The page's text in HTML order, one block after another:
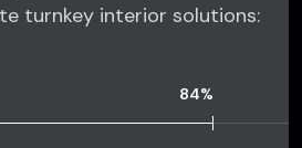
turnkey interior solutions:
84%